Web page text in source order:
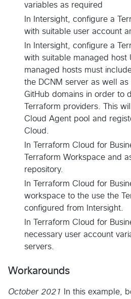
variables as required
In Intersight, configure a
with suitable user account
In Intersight, configure a
with suitable managed host
managed hosts must
the DCNM server as well
GitHub domains in order to
Terraform providers. This
Cloud Agent pool and
Cloud.
In Terraform Cloud for
Terraform Workspace and
repository.
In Terraform Cloud for
workspace to the use the
configured from Intersight.
In Terraform Cloud for
necessary user account
servers.
Workarounds
October 2021
In this example,